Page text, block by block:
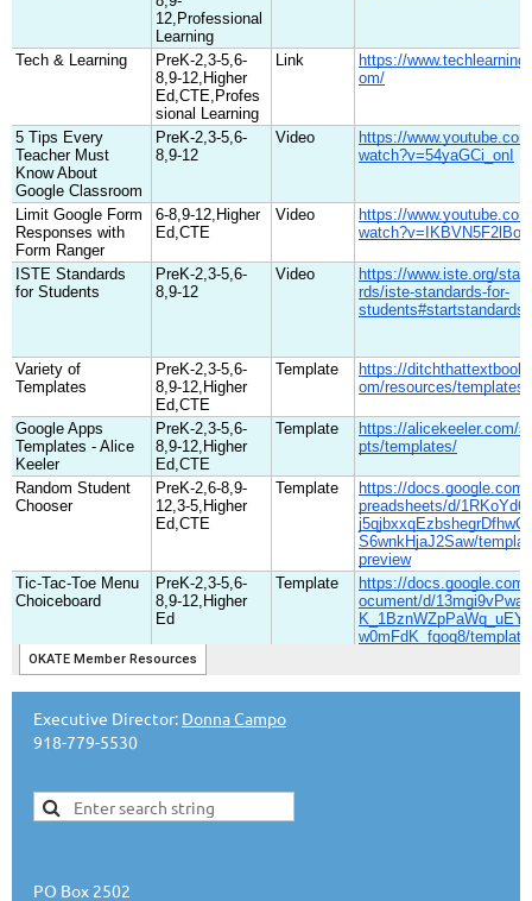
Executive Director: Donna Campo
918-779-5530
PO Box 2502